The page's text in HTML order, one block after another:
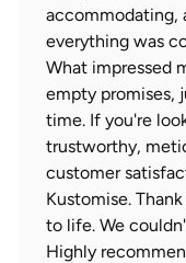
accommodating,
everything was
What impressed
empty promises,
time. If you're
trustworthy,
customer
Kustomise.
to life. We
Highly